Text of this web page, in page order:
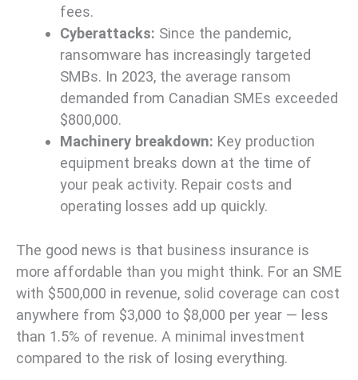
fees.
Cyberattacks: Since the pandemic,
ransomware has increasingly targeted
SMBs. In 2023, the average ransom
demanded from Canadian SMEs exceeded
$800,000.
Machinery breakdown: Key production
equipment breaks down at the time of
your peak activity. Repair costs and
operating losses add up quickly.
The good news is that business insurance is
more affordable than you might think. For an SME
with $500,000 in revenue, solid coverage can cost
anywhere from $3,000 to $8,000 per year — less
than 1.5% of revenue. A minimal investment
compared to the risk of losing everything.